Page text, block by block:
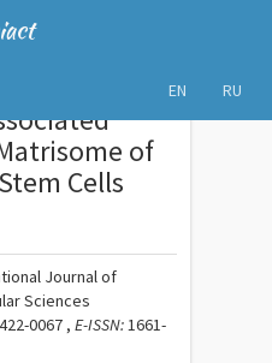
EN RU
of
Cells
Journal of
Sciences
0067 ,E-ISSN:1661-